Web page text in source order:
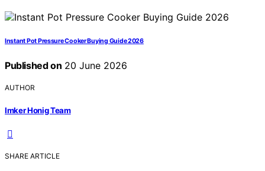
Instant Pot Pressure Cooker Buying Guide 2026
Published on 20 June 2026
AUTHOR
Imker Honig Team
SHARE ARTICLE